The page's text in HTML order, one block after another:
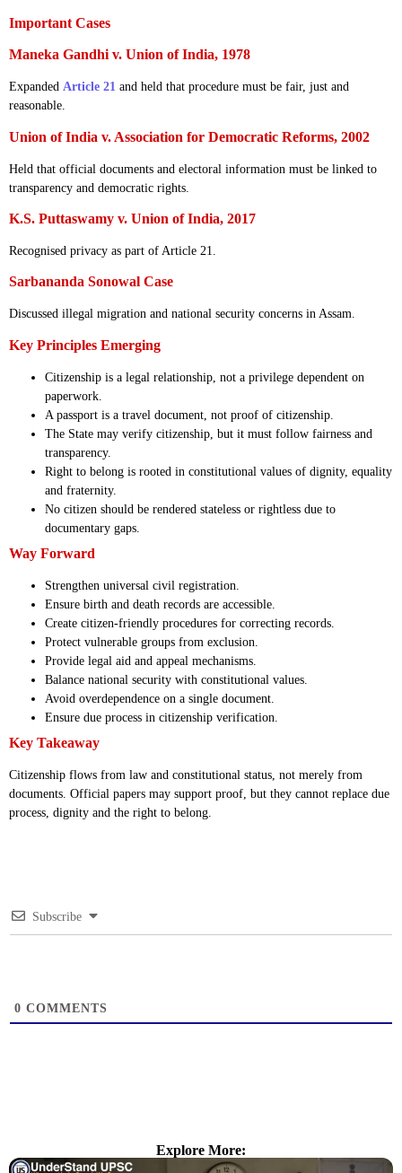
Important Cases
Maneka Gandhi v. Union of India, 1978
Expanded Article 21 and held that procedure must be fair, just and
reasonable.
Union of India v. Association for Democratic Reforms, 2002
Held that official documents and electoral information must be linked to
transparency and democratic rights.
K.S. Puttaswamy v. Union of India, 2017
Recognised privacy as part of Article 21.
Sarbananda Sonowal Case
Discussed illegal migration and national security concerns in Assam.
Key Principles Emerging
Citizenship is a legal relationship, not a privilege dependent on
paperwork.
A passport is a travel document, not proof of citizenship.
The State may verify citizenship, but it must follow fairness and
transparency.
Right to belong is rooted in constitutional values of dignity, equality
and fraternity.
No citizen should be rendered stateless or rightless due to
documentary gaps.
Way Forward
Strengthen universal civil registration.
Ensure birth and death records are accessible.
Create citizen-friendly procedures for correcting records.
Protect vulnerable groups from exclusion.
Provide legal aid and appeal mechanisms.
Balance national security with constitutional values.
Avoid overdependence on a single document.
Ensure due process in citizenship verification.
Key Takeaway
Citizenship flows from law and constitutional status, not merely from
documents. Official papers may support proof, but they cannot replace due
process, dignity and the right to belong.
Subscribe
0 COMMENTS
Explore More: